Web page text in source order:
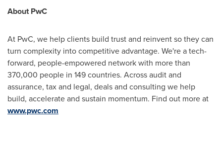
About PwC
At PwC, we help clients build trust and reinvent so they can
turn complexity into competitive advantage. We're a tech-
forward, people-empowered network with more than
370,000 people in 149 countries. Across audit and
assurance, tax and legal, deals and consulting we help
build, accelerate and sustain momentum. Find out more at
www.pwc.com